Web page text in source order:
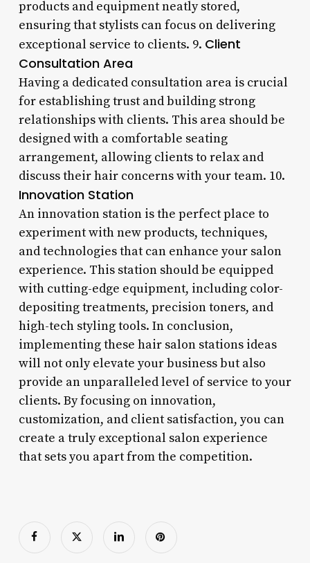
products and equipment neatly stored,
ensuring that stylists can focus on delivering
exceptional service to clients. 9. Client
Consultation Area
Having a dedicated consultation area is crucial
for establishing trust and building strong
relationships with clients. This area should be
designed with a comfortable seating
arrangement, allowing clients to relax and
discuss their hair concerns with your team. 10.
Innovation Station
An innovation station is the perfect place to
experiment with new products, techniques,
and technologies that can enhance your salon
experience. This station should be equipped
with cutting-edge equipment, including color-
depositing treatments, precision toners, and
high-tech styling tools. In conclusion,
implementing these hair salon stations ideas
will not only elevate your business but also
provide an unparalleled level of service to your
clients. By focusing on innovation,
customization, and client satisfaction, you can
create a truly exceptional salon experience
that sets you apart from the competition.